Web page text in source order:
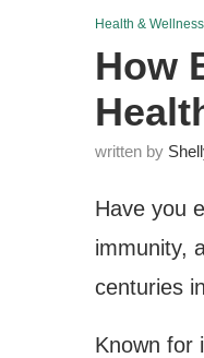
Health & Wellness
How
written by
Have you
immunity,
centuries
Known for